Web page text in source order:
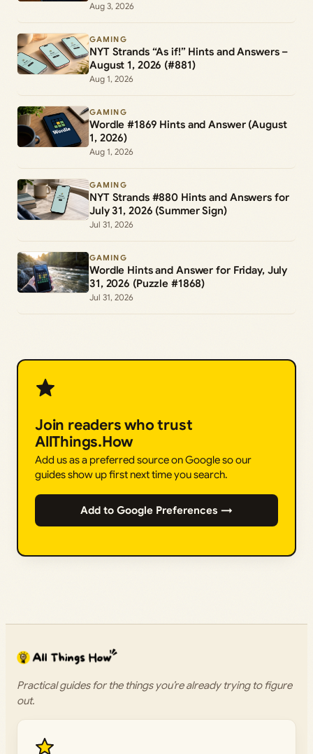
Aug 3, 2026
GAMING
NYT Strands “As if!” Hints and Answers –
August 1, 2026 (#881)
Aug 1, 2026
GAMING
Wordle #1869 Hints and Answer (August
1, 2026)
Aug 1, 2026
GAMING
NYT Strands #880 Hints and Answers for
July 31, 2026 (Summer Sign)
Jul 31, 2026
GAMING
Wordle Hints and Answer for Friday, July
31, 2026 (Puzzle #1868)
Jul 31, 2026
Join readers who trust
AllThings.How
Add us as a preferred source on Google so our
guides show up first next time you search.
Add to Google Preferences →
Practical guides for the things you’re already trying to figure
out.